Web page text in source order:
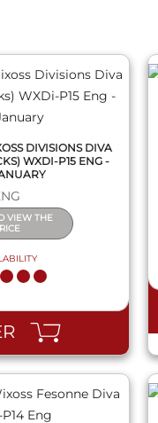
DIVISIONS DIVA
WXDI-P15 ENG -
VIEW THE
VIEW